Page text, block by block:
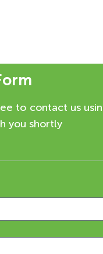
to contact us
you shortly